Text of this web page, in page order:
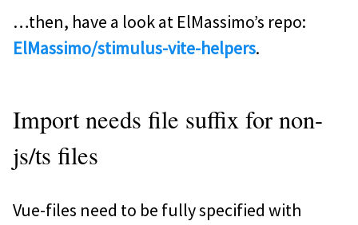
…then, have a look at ElMassimo’s repo:
ElMassimo/stimulus-vite-helpers.
Import needs file suffix for non-
js/ts files
Vue-files need to be fully specified with